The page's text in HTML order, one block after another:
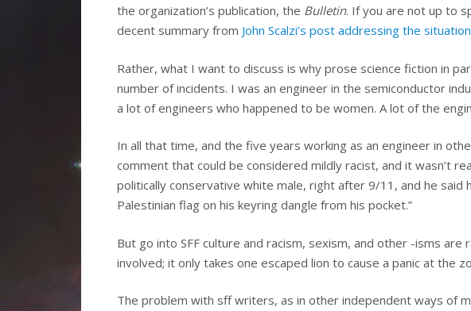
the organization’s publication, the Bulletin. If you are not up to
decent summary from John Scalzi’s post addressing the
Rather, what I want to discuss is why prose science fiction in
number of incidents. I was an engineer in the semiconductor
a lot of engineers who happened to be women. A lot of the
In all that time, and the five years working as an engineer in
comment that could be considered mildly racist, and it wasn’t
politically conservative white male, right after 9/11, and he said
Palestinian flag on his keyring dangle from his pocket.”
But go into SFF culture and racism, sexism, and other -isms are
involved; it only takes one escaped lion to cause a panic at the
The problem with sff writers, as in other independent ways of